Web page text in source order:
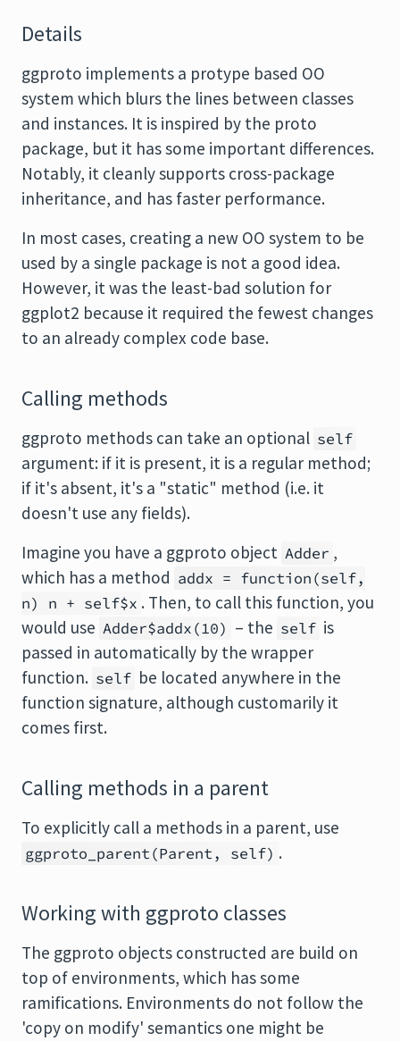
Details
ggproto implements a protype based OO
system which blurs the lines between classes
and instances. It is inspired by the proto
package, but it has some important differences.
Notably, it cleanly supports cross-package
inheritance, and has faster performance.
In most cases, creating a new OO system to be
used by a single package is not a good idea.
However, it was the least-bad solution for
ggplot2 because it required the fewest changes
to an already complex code base.
Calling methods
ggproto methods can take an optional self
argument: if it is present, it is a regular method;
if it's absent, it's a "static" method (i.e. it
doesn't use any fields).
Imagine you have a ggproto object Adder ,
which has a method addx = function(self,
n) n + self$x . Then, to call this function, you
would use Adder$addx(10) – the self is
passed in automatically by the wrapper
function. self be located anywhere in the
function signature, although customarily it
comes first.
Calling methods in a parent
To explicitly call a methods in a parent, use
ggproto_parent(Parent, self) .
Working with ggproto classes
The ggproto objects constructed are build on
top of environments, which has some
ramifications. Environments do not follow the
'copy on modify' semantics one might be